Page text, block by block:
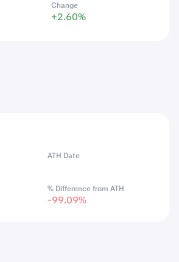
Change
+2.60%
ATH Date
% Difference from ATH
-99.09%